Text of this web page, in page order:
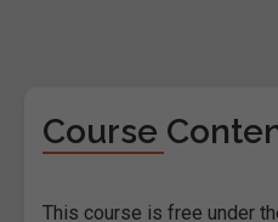
Course
This course is free under